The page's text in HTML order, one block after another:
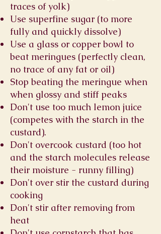
traces of yolk)
Use superfine sugar (to more
fully and quickly dissolve)
Use a glass or copper bowl to
beat meringues (perfectly clean,
no trace of any fat or oil)
Stop beating the meringue when
when glossy and stiff peaks
Don't use too much lemon juice
(competes with the starch in the
custard).
Don't overcook custard (too hot
and the starch molecules release
their moisture - runny filling)
Don't over stir the custard during
cooking
Don't stir after removing from
heat